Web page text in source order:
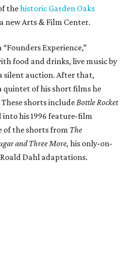
thehistoric Garden Oaks
new Arts & Film Center.
Experience,”
food and drinks, live music by
silent auction. After that,
quintet of his short films he
shorts include Bottle Rocket
his 1996 feature-film
of the shorts from The
and Three More, his only-on-
Dahl adaptations.